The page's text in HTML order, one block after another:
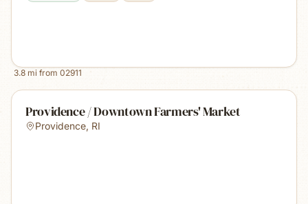
3.8 mi from 02911
Providence / Downtown Farmers' Market
Providence, RI